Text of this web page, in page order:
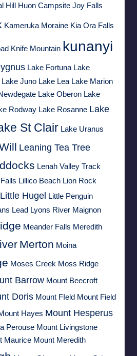
Hill Huon Campsite Joy Falls
Kameruka Moraine Kia Ora Falls
Knife Mountain kunanyi
Lake Fortuna Lake
Lake Juno Lake Lea Lake Marion
Lake Oberon Lake
Rodway Lake Rosanne Lake
St Clair Lake Uranus
Leaning Tea Tree
Lenah Valley Track
Lillico Beach Lion Rock
Little Hugel Little Penguin
Lead Lyons River Maignon
Meander Falls Meredith
Merton Moina
Moses Creek Moss Ridge
Barrow Mount Beecroft
Doris Mount FIeld Mount Field
Hayes Mount Hesperus
Perouse Mount Livingstone
Maurice Mount Meredith